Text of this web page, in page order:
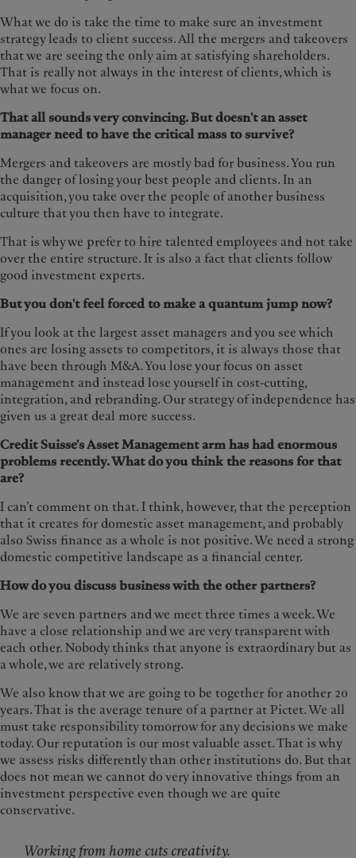
What we do is take the time to make sure an investment
strategy leads to client success. All the mergers and takeovers
that we are seeing the only aim at satisfying shareholders.
That is really not always in the interest of clients, which is
what we focus on.
That all sounds very convincing. But doesn't an asset
manager need to have the critical mass to survive?
Mergers and takeovers are mostly bad for business. You run
the danger of losing your best people and clients. In an
acquisition, you take over the people of another business
culture that you then have to integrate.
That is why we prefer to hire talented employees and not take
over the entire structure. It is also a fact that clients follow
good investment experts.
But you don't feel forced to make a quantum jump now?
If you look at the largest asset managers and you see which
ones are losing assets to competitors, it is always those that
have been through M&A. You lose your focus on asset
management and instead lose yourself in cost-cutting,
integration, and rebranding. Our strategy of independence has
given us a great deal more success.
Credit Suisse's Asset Management arm has had enormous
problems recently. What do you think the reasons for that
are?
I can’t comment on that. I think, however, that the perception
that it creates for domestic asset management, and probably
also Swiss finance as a whole is not positive. We need a strong
domestic competitive landscape as a financial center.
How do you discuss business with the other partners?
We are seven partners and we meet three times a week. We
have a close relationship and we are very transparent with
each other. Nobody thinks that anyone is extraordinary but as
a whole, we are relatively strong.
We also know that we are going to be together for another 20
years. That is the average tenure of a partner at Pictet. We all
must take responsibility tomorrow for any decisions we make
today. Our reputation is our most valuable asset. That is why
we assess risks differently than other institutions do. But that
does not mean we cannot do very innovative things from an
investment perspective even though we are quite
conservative.
Working from home cuts creativity.